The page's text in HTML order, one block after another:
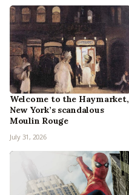
Welcome to the Haymarket,
New York’s scandalous
Moulin Rouge
July 31, 2026